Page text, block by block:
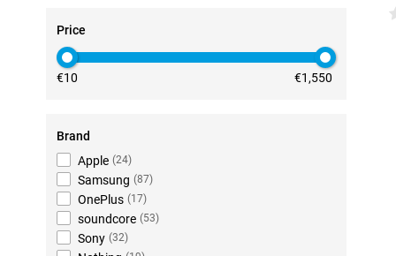
Price
€10 €1,550
Brand
Apple (24)
Samsung (87)
OnePlus (17)
soundcore (53)
Sony (32)